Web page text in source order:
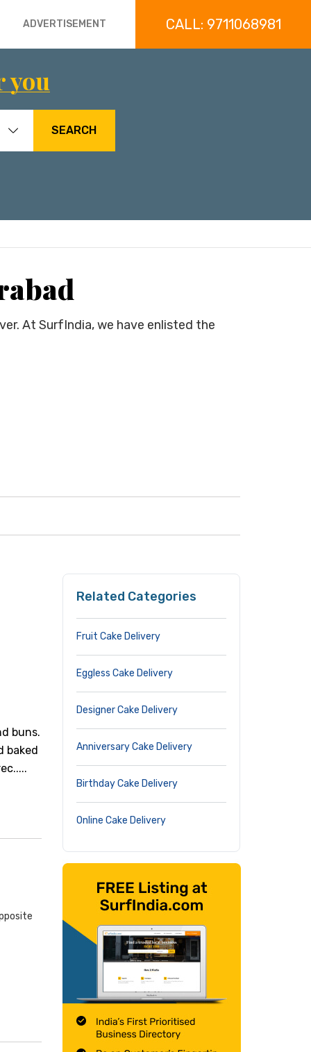
ADVERTISEMENT CALL: 9711068981
you
SEARCH
At SurfIndia, we have enlisted the
buns.
baked
Related Categories
Fruit Cake Delivery
Eggless Cake Delivery
Designer Cake Delivery
Anniversary Cake Delivery
Birthday Cake Delivery
Online Cake Delivery